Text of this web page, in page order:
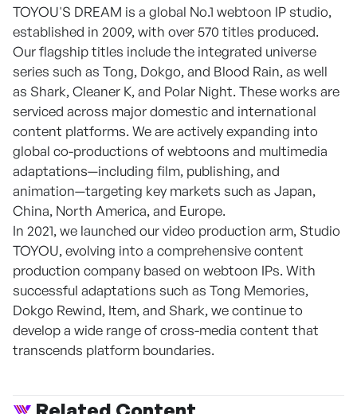
TOYOU'S DREAM is a global No.1 webtoon IP studio,
established in 2009, with over 570 titles produced.
Our flagship titles include the integrated universe
series such as Tong, Dokgo, and Blood Rain, as well
as Shark, Cleaner K, and Polar Night. These works are
serviced across major domestic and international
content platforms. We are actively expanding into
global co-productions of webtoons and multimedia
adaptations—including film, publishing, and
animation—targeting key markets such as Japan,
China, North America, and Europe.
In 2021, we launched our video production arm, Studio
TOYOU, evolving into a comprehensive content
production company based on webtoon IPs. With
successful adaptations such as Tong Memories,
Dokgo Rewind, Item, and Shark, we continue to
develop a wide range of cross-media content that
transcends platform boundaries.